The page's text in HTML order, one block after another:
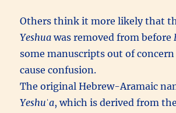
Others think it more likely that
Yeshuawas removed from before
some manuscripts out of
cause confusion.
The original Hebrew-Aramaic
Yeshuˈa, which is derived from